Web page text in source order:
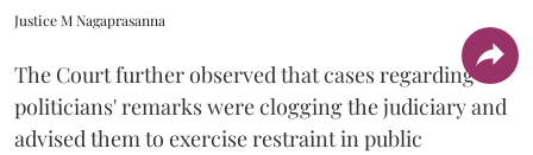
Justice M Nagaprasanna
The Court further observed that cases regarding
politicians' remarks were clogging the judiciary and
advised them to exercise restraint in public